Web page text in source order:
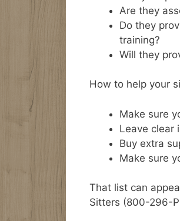
Are they
Do they
training?
Will they
How to help your
Make sure
Leave clear
Buy extra
Make sure
That list can
Sitters (800-296-